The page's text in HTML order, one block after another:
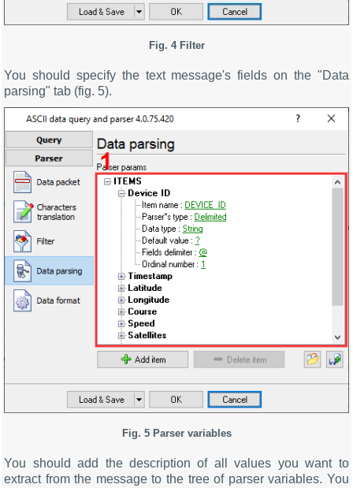
Fig. 4 Filter
You should specify the text message's fields on the "Data
parsing" tab (fig. 5).
Fig. 5 Parser variables
You should add the description of all values you want to
extract from the message to the tree of parser variables. You